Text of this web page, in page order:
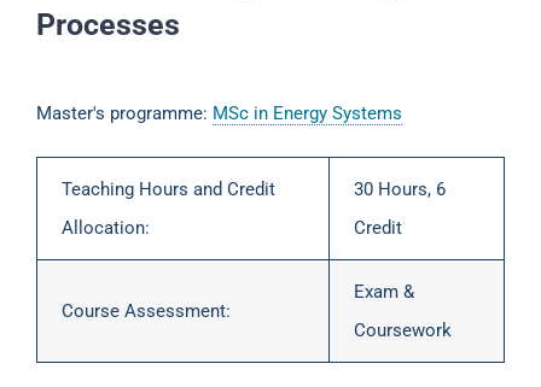
Processes
Master's programme: MSc in Energy Systems
Teaching Hours and Credit
Allocation:
30 Hours, 6
Credit
Course Assessment:
Exam &
Coursework